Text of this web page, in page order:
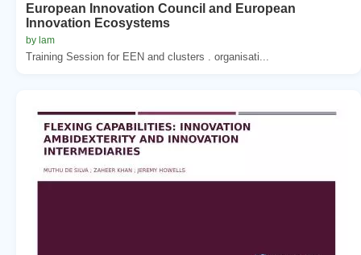
European Innovation Council and European
Innovation Ecosystems
by lam
Training Session for EEN and clusters . organisati...